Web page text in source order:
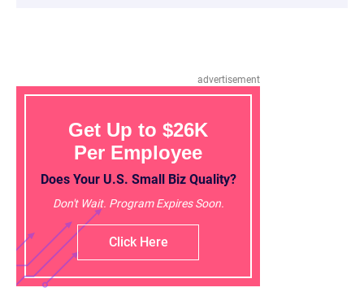
advertisement
Get Up to $26K
Per Employee
Does Your U.S. Small Biz Quality?
Don't Wait. Program Expires Soon.
Click Here